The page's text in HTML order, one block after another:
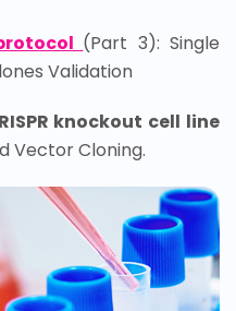
(Part 3): Single
Validation
knockout cell line
Vector Cloning.